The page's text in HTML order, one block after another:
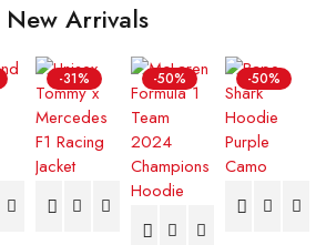
New Arrivals
-31% -50% -50%